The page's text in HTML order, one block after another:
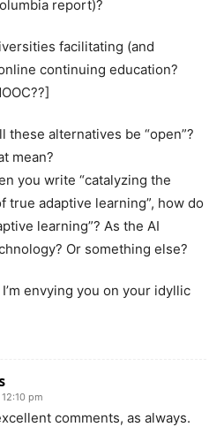
report)?
facilitating (and
continuing education?
these alternatives be “open”?
mean?
you write “catalyzing the
true adaptive learning”, how do
learning”? As the AI
Or something else?
envying you on your idyllic
pm
comments, as always.